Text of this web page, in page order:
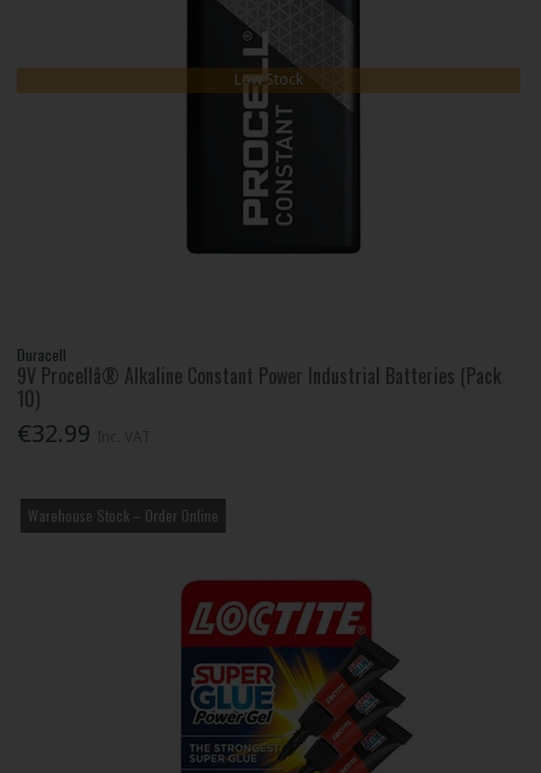
Low Stock
Duracell
9V Procellâ® Alkaline Constant Power Industrial Batteries (Pack
10)
€32.99
Warehouse Stock – Order Online